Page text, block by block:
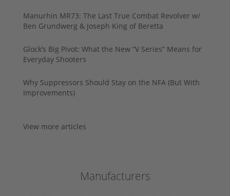
Manurhin MR73: The Last True Combat Revolver w/
Ben Grundwerg & Joseph King of Beretta
Glock’s Big Pivot: What the New “V Series” Means for
Everyday Shooters
Why Suppressors Should Stay on the NFA (But With
Improvements)
View more articles
Manufacturers